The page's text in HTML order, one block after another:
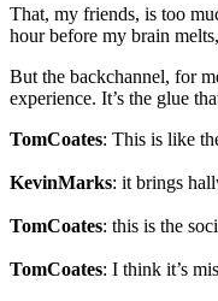
That, my friends, is too
hour before my brain
But the backchannel, for
experience. It’s the glue
TomCoates: This is like
KevinMarks: it brings
TomCoates: this is the
TomCoates: I think it’s